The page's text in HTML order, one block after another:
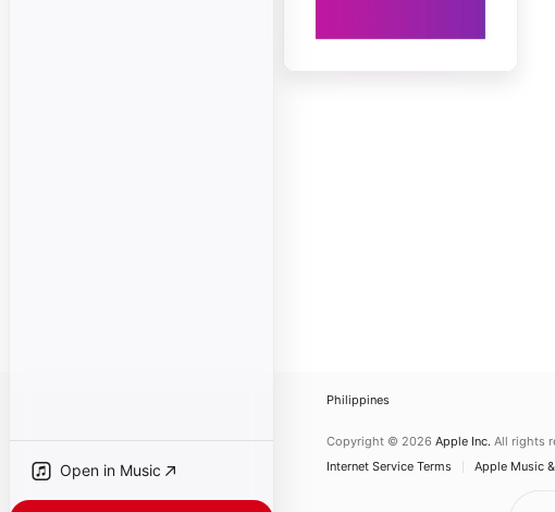
Open in Music
Philippines
Copyright © 2026 Apple Inc. All rights
Internet Service Terms
Apple Music